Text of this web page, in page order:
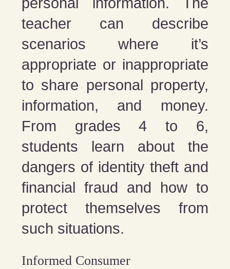
teacher can describe
scenarios where it’s
appropriate or inappropriate
to share personal property,
information, and money.
From grades 4 to 6,
students learn about the
dangers of identity theft and
financial fraud and how to
protect themselves from
such situations.
Informed Consumer